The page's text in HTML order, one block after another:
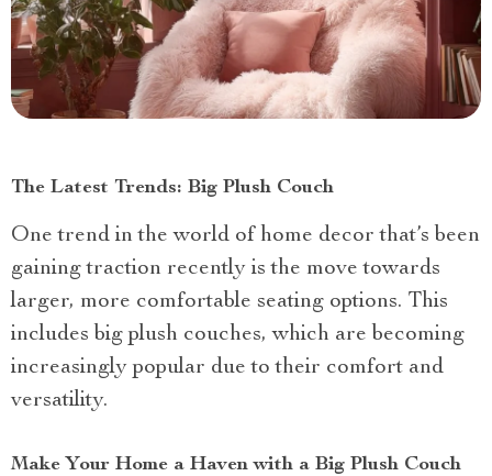
The Latest Trends: Big Plush Couch
One trend in the world of home decor that’s been
gaining traction recently is the move towards
larger, more comfortable seating options. This
includes big plush couches, which are becoming
increasingly popular due to their comfort and
versatility.
Make Your Home a Haven with a Big Plush Couch